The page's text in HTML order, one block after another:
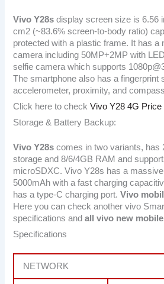
Vivo Y28s display screen size is 6.56
cm2 (~83.6% screen-to-body ratio)
protected with a plastic frame. It has a
camera including 50MP+2MP with
selfie camera which supports
The smartphone also has a fingerprint
accelerometer, proximity, and
Click here to check Vivo Y28 4G Price
Storage & Battery Backup:
Vivo Y28s comes in two variants, has
storage and 8/6/4GB RAM and
microSDXC. Vivo Y28s has a
5000mAh with a fast charging
has a type-C charging port.Vivo
Here you can check another vivo
specifications andall vivo new
Specifications
NETWORK